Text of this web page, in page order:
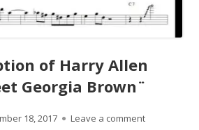
of Harry Allen
Georgia Brown¨
18, 2017 Leave a commenton my